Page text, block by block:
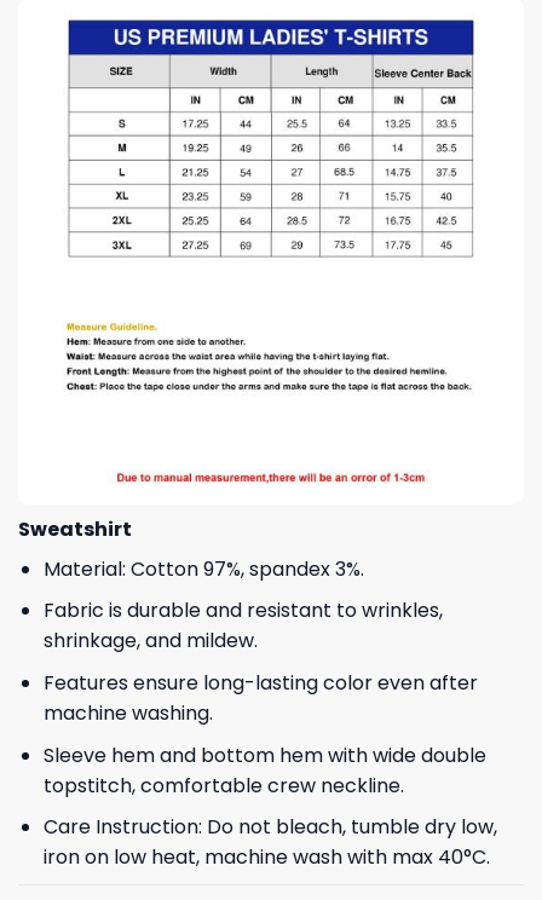
Sweatshirt
Material: Cotton 97%, spandex 3%.
Fabric is durable and resistant to wrinkles,
shrinkage, and mildew.
Features ensure long-lasting color even after
machine washing.
Sleeve hem and bottom hem with wide double
topstitch, comfortable crew neckline.
Care Instruction: Do not bleach, tumble dry low,
iron on low heat, machine wash with max 40°C.